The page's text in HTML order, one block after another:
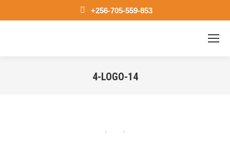
+256-705-559-853
4-LOGO-14